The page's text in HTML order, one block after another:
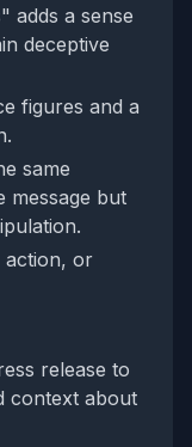
adds a sense
deceptive
figures and a
same
message but
action, or
release to
context about